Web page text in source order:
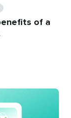
of a